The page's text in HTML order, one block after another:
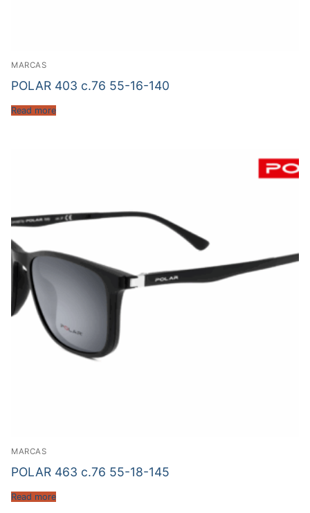
MARCAS
POLAR 403 c.76 55-16-140
Read more
MARCAS
POLAR 463 c.76 55-18-145
Read more